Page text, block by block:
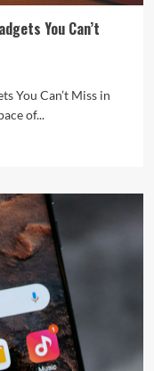
You Can’t
You Can’t Miss in
of...